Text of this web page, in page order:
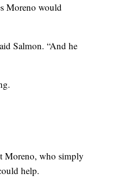
Moreno would
Salmon. “And he
Moreno, who simply
help.